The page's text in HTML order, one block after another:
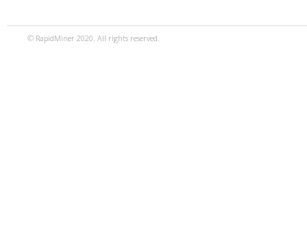
© RapidMiner 2020. All rights reserved.